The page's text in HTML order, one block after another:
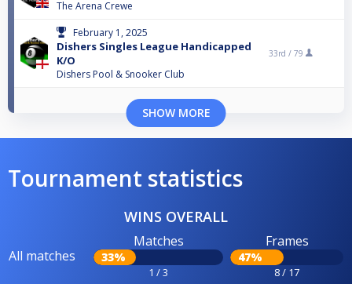
The Arena Crewe
February 1, 2025
Dishers Singles League Handicapped
K/O
Dishers Pool & Snooker Club
33rd / 79
SHOW MORE
Tournament statistics
WINS OVERALL
All matches
Matches
33%
1 / 3
Frames
47%
8 / 17